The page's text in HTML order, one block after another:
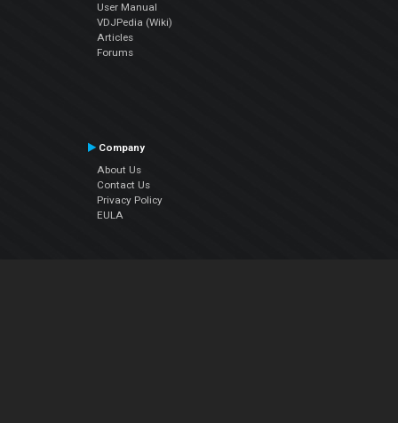
User Manual
VDJPedia (Wiki)
Articles
Forums
Company
About Us
Contact Us
Privacy Policy
EULA